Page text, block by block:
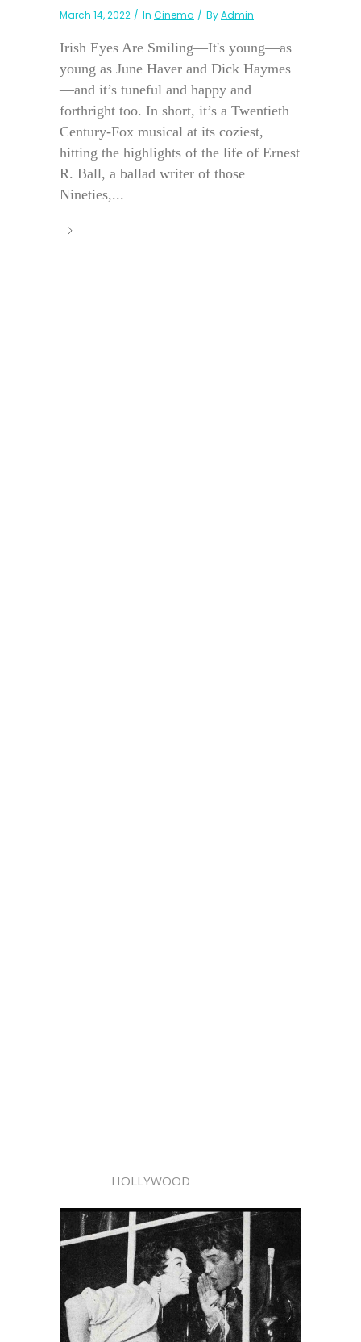
March 14, 2022 In Cinema ByAdmin
Irish Eyes Are Smiling—It's young—as
young as June Haver and Dick Haymes
—and it’s tuneful and happy and
forthright too. In short, it’s a Twentieth
Century-Fox musical at its coziest,
hitting the highlights of the life of Ernest
R. Ball, a ballad writer of those
Nineties,...
HOLLYWOOD